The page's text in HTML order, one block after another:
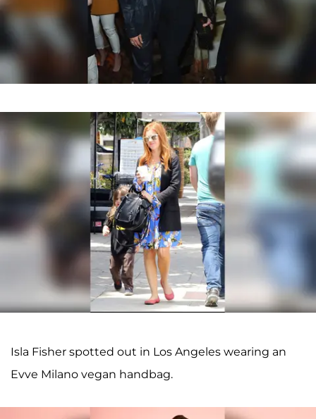
Isla Fisher spotted out in Los Angeles wearing an
Evve Milano vegan handbag.